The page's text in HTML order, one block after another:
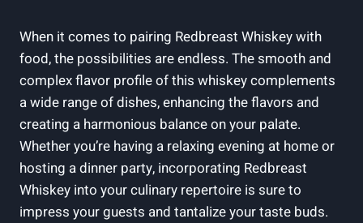
When it comes to pairing Redbreast Whiskey with
food, the possibilities are endless. The smooth and
complex flavor profile of this whiskey complements
a wide range of dishes, enhancing the flavors and
creating a harmonious balance on your palate.
Whether you’re having a relaxing evening at home or
hosting a dinner party, incorporating Redbreast
Whiskey into your culinary repertoire is sure to
impress your guests and tantalize your taste buds.